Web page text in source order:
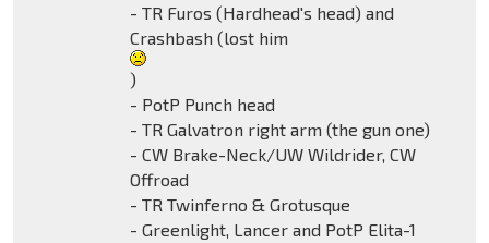
- TR Furos (Hardhead's head) and
Crashbash (lost him
)
- PotP Punch head
- TR Galvatron right arm (the gun one)
- CW Brake-Neck/UW Wildrider, CW
Offroad
- TR Twinferno & Grotusque
- Greenlight, Lancer and PotP Elita-1